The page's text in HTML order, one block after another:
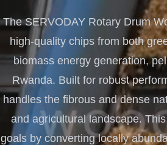
The SERVODAY Rotary Drum
high-quality chips from both
biomass energy generation,
Rwanda. Built for robust
handles the fibrous and dense
and agricultural landscape.
goals by converting locally